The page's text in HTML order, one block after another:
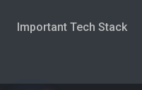
Important Tech Stack